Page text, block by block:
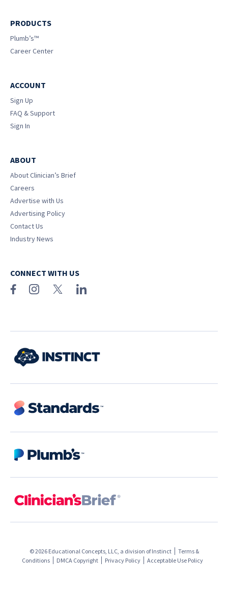
PRODUCTS
Plumb’s™
Career Center
ACCOUNT
Sign Up
FAQ & Support
Sign In
ABOUT
About Clinician’s Brief
Careers
Advertise with Us
Advertising Policy
Contact Us
Industry News
CONNECT WITH US
© 2026 Educational Concepts, LLC, a division ofInstinct
Terms &
Conditions
DMCA Copyright Privacy Policy Acceptable Use Policy